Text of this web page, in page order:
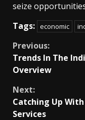
seize
Tags: economic
Continue
Reading
Previous:
Trends In The
Overview
Next:
Catching Up
Services